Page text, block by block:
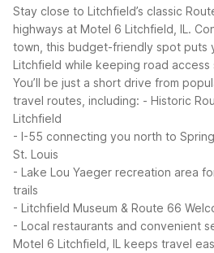
Stay close to Litchfield’s classic
highways at Motel 6 Litchfield, IL.
town, this budget-friendly spot puts
Litchfield while keeping road access
You’ll be just a short drive from
travel routes, including: - Historic
Litchfield
- I-55 connecting you north to
St. Louis
- Lake Lou Yaeger recreation area
trails
- Litchfield Museum & Route 66
- Local restaurants and convenient
Motel 6 Litchfield, IL keeps travel